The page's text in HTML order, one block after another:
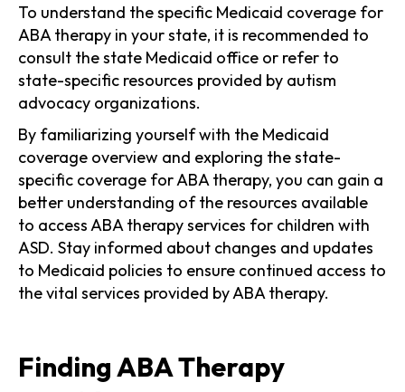
To understand the specific Medicaid coverage for
ABA therapy in your state, it is recommended to
consult the state Medicaid office or refer to
state-specific resources provided by autism
advocacy organizations.
By familiarizing yourself with the Medicaid
coverage overview and exploring the state-
specific coverage for ABA therapy, you can gain a
better understanding of the resources available
to access ABA therapy services for children with
ASD. Stay informed about changes and updates
to Medicaid policies to ensure continued access to
the vital services provided by ABA therapy.
Finding ABA Therapy